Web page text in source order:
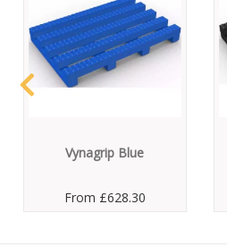
Vynagrip Blue
From £628.30